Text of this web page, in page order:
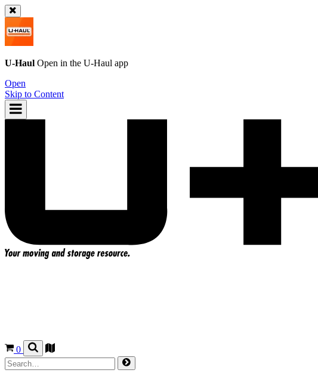
U-Haul Open in the U-Haul app
Open
Skip to Content
0